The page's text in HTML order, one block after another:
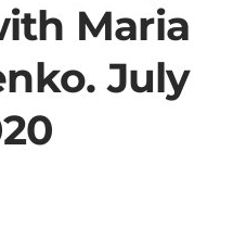
Maria
July